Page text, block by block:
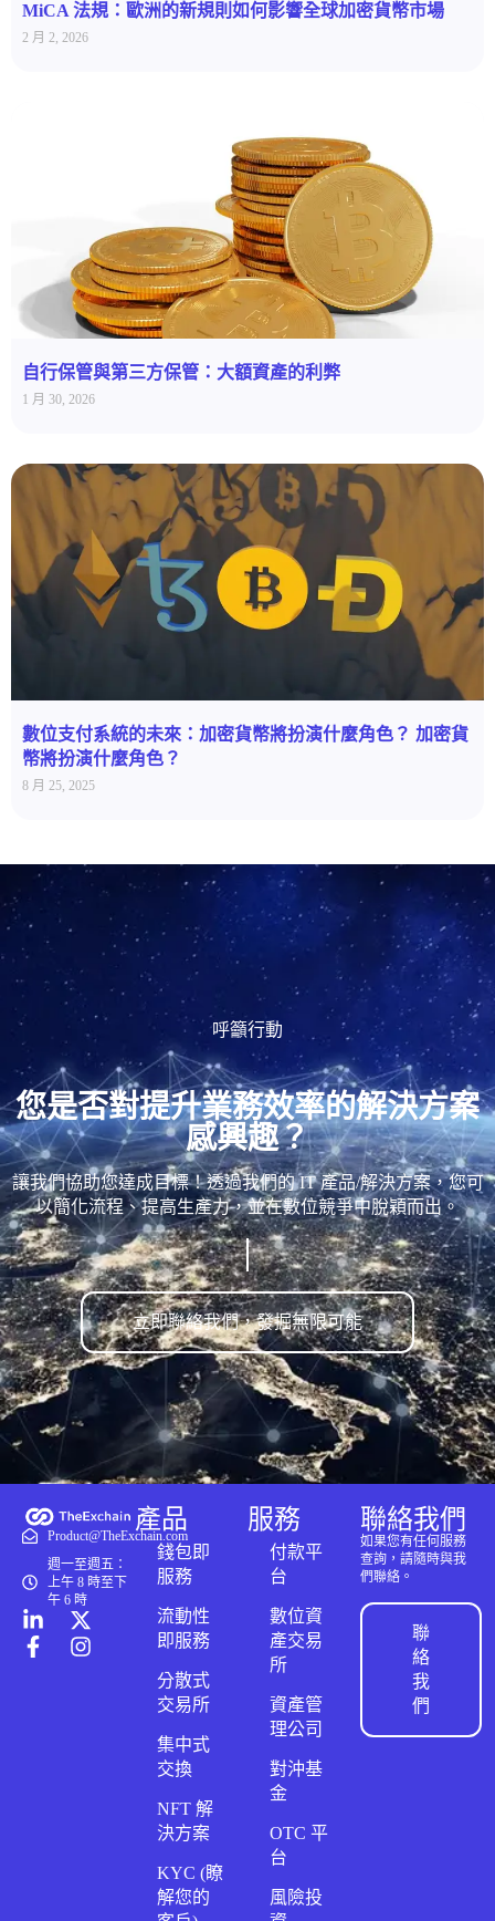
MiCA 法規：歐洲的新規則如何影響全球加密貨幣市場
2 月 2, 2026
自行保管與第三方保管：大額資產的利弊
1 月 30, 2026
數位支付系統的未來：加密貨幣將扮演什麼角色？ 加密貨
幣將扮演什麼角色？
8 月 25, 2025
呼籲行動
您是否對提升業務效率的解決方案
感興趣？
讓我們協助您達成目標！透過我們的 IT 產品/解決方案，您可
以簡化流程、提高生產力，並在數位競爭中脫穎而出。
立即聯絡我們，發掘無限可能
Product@TheExchain.com
週一至週五：
上午 8 時至下
午 6 時
產品
錢包即
服務
流動性
即服務
分散式
交易所
集中式
交換
NFT 解
決方案
KYC (瞭
解您的
服務
付款平
台
數位資
產交易
所
資產管
理公司
對沖基
金
OTC 平
台
風險投
聯絡我們
如果您有任何服務
查詢，請隨時與我
們聯絡。
聯
絡
我
們